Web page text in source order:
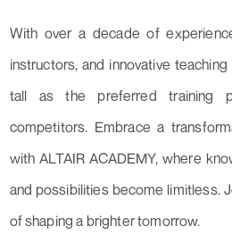
With over a decade of
instructors, and innovative
tall as the preferred training
competitors. Embrace a
with ALTAIR ACADEMY, where
and possibilities become limitless.
of shaping a brighter tomorrow.